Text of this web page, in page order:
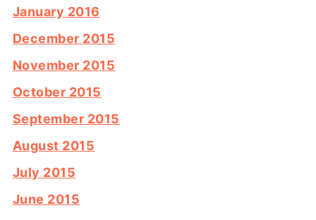
January 2016
December 2015
November 2015
October 2015
September 2015
August 2015
July 2015
June 2015